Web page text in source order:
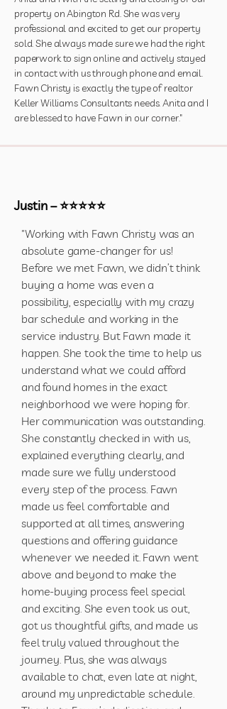
property on Abington Rd. She was very
professional and excited to get our property
sold. She always made sure we had the right
paperwork to sign online and actively stayed
in contact with us through phone and email.
Fawn Christy is exactly the type of realtor
Keller Williams Consultants needs. Anita and I
are blessed to have Fawn in our corner."
Justin – ⭐⭐⭐⭐⭐
"Working with Fawn Christy was an
absolute game-changer for us!
Before we met Fawn, we didn’t think
buying a home was even a
possibility, especially with my crazy
bar schedule and working in the
service industry. But Fawn made it
happen. She took the time to help us
understand what we could afford
and found homes in the exact
neighborhood we were hoping for.
Her communication was outstanding.
She constantly checked in with us,
explained everything clearly, and
made sure we fully understood
every step of the process. Fawn
made us feel comfortable and
supported at all times, answering
questions and offering guidance
whenever we needed it. Fawn went
above and beyond to make the
home-buying process feel special
and exciting. She even took us out,
got us thoughtful gifts, and made us
feel truly valued throughout the
journey. Plus, she was always
available to chat, even late at night,
around my unpredictable schedule.